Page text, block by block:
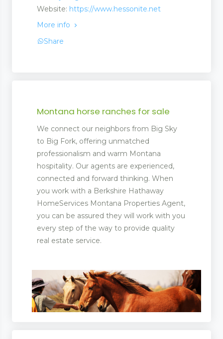
Website: https://www.hessonite.net
More info
Share
Montana horse ranches for sale
We connect our neighbors from Big Sky
to Big Fork, offering unmatched
professionalism and warm Montana
hospitality. Our agents are experienced,
connected and forward thinking. When
you work with a Berkshire Hathaway
HomeServices Montana Properties Agent,
you can be assured they will work with you
every step of the way to provide quality
real estate service.